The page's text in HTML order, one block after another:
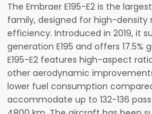
The Embraer E195-E2 is the
family, designed for high-density
efficiency. Introduced in 2019, it
generation E195 and offers
E195-E2 features high-aspect
other aerodynamic
lower fuel consumption
accommodate up to 132-136